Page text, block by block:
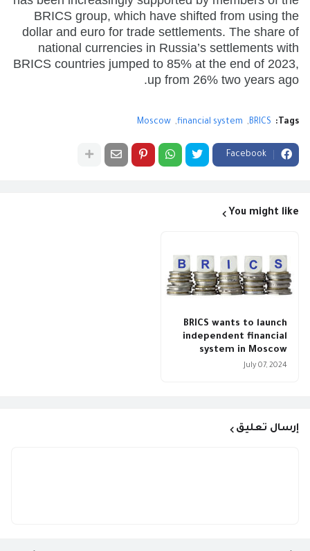
BRICS group, which have shifted from using the
dollar and euro for trade settlements. The share of
national currencies in Russia’s settlements with
BRICS countries jumped to 85% at the end of 2023,
up from 26% two years ago.
Tags:
BRICS
financial system
Moscow
Facebook
You might like
BRICS wants to launch
independent financial
system in Moscow
July 07, 2024
إرسال تعليق